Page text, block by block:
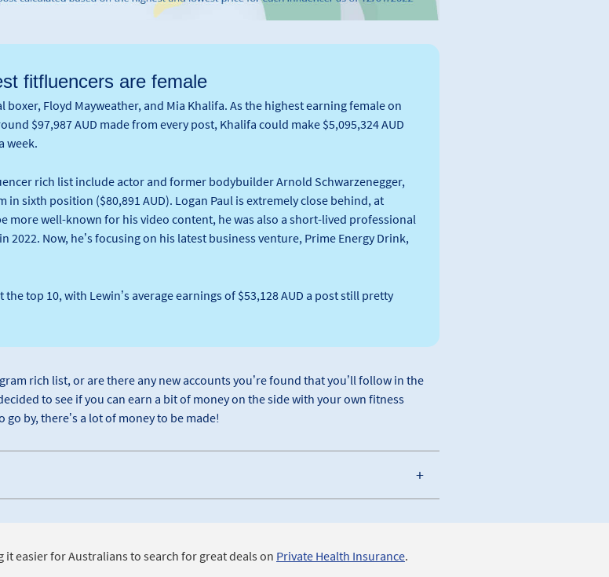
fitfluencers are female
Floyd Mayweather, and Mia Khalifa. As the highest earning female on
$97,987 AUD made from every post, Khalifa could make $5,095,324 AUD
week.
rich list include actor and former bodybuilder Arnold Schwarzenegger,
in sixth position ($80,891 AUD). Logan Paul is extremely close behind, at
more well-known for his video content, he was also a short-lived professional
Now, he’s focusing on his latest business venture, Prime Energy Drink,
top 10, with Lewin’s average earnings of $53,128 AUD a post still pretty
rich list, or are there any new accounts you’re found that you’ll follow in the
to see if you can earn a bit of money on the side with your own fitness
by, there’s a lot of money to be made!
it easier for Australians to search for great deals on Private Health Insurance.